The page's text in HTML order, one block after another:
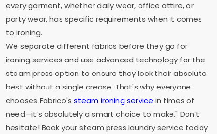
every garment, whether daily wear, office attire, or
party wear, has specific requirements when it comes
to ironing.
We separate different fabrics before they go for
ironing services and use advanced technology for the
steam press option to ensure they look their absolute
best without a single crease. That's why everyone
chooses Fabrico'ssteam ironing service in times of
need—it’s absolutely a smart choice to make." Don’t
hesitate! Book your steam press laundry service today